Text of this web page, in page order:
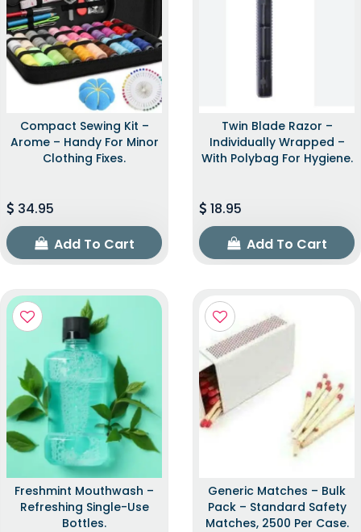
Compact Sewing Kit –
Arome – Handy For Minor
Clothing Fixes.
34.95
Add To Cart
Twin Blade Razor –
Individually Wrapped –
With Polybag For Hygiene.
18.95
Add To Cart
Freshmint Mouthwash –
Refreshing Single-Use
Bottles.
Generic Matches – Bulk
Pack – Standard Safety
Matches, 2500 Per Case.